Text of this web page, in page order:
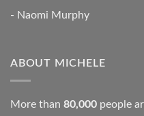
- Naomi Murphy
ABOUT MICHELE
More than 80,000 people